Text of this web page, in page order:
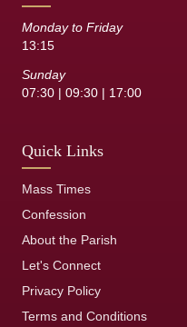
Monday to Friday
13:15
Sunday
07:30 | 09:30 | 17:00
Quick Links
Mass Times
Confession
About the Parish
Let's Connect
Privacy Policy
Terms and Conditions